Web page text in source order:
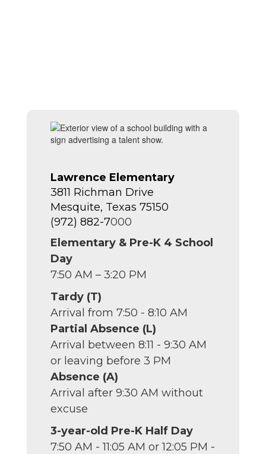
Lawrence Elementary
3811 Richman Drive
Mesquite, Texas 75150
(972) 882-7000
Elementary & Pre-K 4 School
Day
7:50 AM – 3:20 PM
Tardy (T)
Arrival from 7:50 - 8:10 AM
Partial Absence (L)
Arrival between 8:11 - 9:30 AM
or leaving before 3 PM
Absence (A)
Arrival after 9:30 AM without
excuse
3-year-old Pre-K Half Day
7:50 AM - 11:05 AM or 12:05 PM -